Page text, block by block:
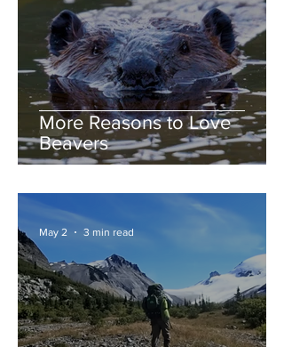
More Reasons to Love
Beavers
May 2 3 min read